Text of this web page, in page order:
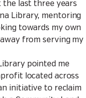
the last three years
Library, mentoring
towards my own
from serving my
pointed me
located across
initiative to reclaim